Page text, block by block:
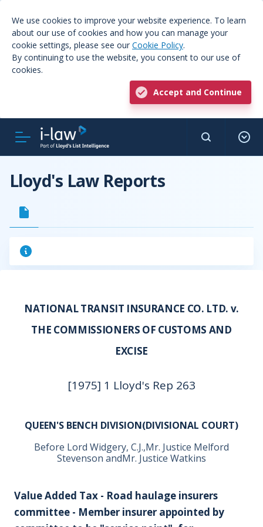
We use cookies to improve your website experience. To learn
about our use of cookies and how you can manage your
cookie settings, please see our Cookie Policy.
By continuing to use the website, you consent to our use of
cookies.
Accept and Continue
Lloyd's Law Reports
NATIONAL TRANSIT INSURANCE CO. LTD. v.
THE COMMISSIONERS OF CUSTOMS AND
EXCISE
[1975] 1 Lloyd's Rep 263
QUEEN'S BENCH DIVISION(DIVISIONAL COURT)
Before Lord Widgery, C.J.,Mr. Justice Melford
Stevenson andMr. Justice Watkins
Value Added Tax - Road haulage insurers
committee - Member insurer appointed by